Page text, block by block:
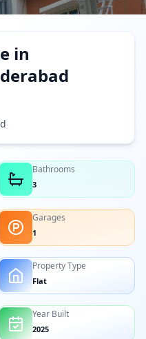
in
Bathrooms
3
Garages
1
Property Type
Flat
Year Built
2025